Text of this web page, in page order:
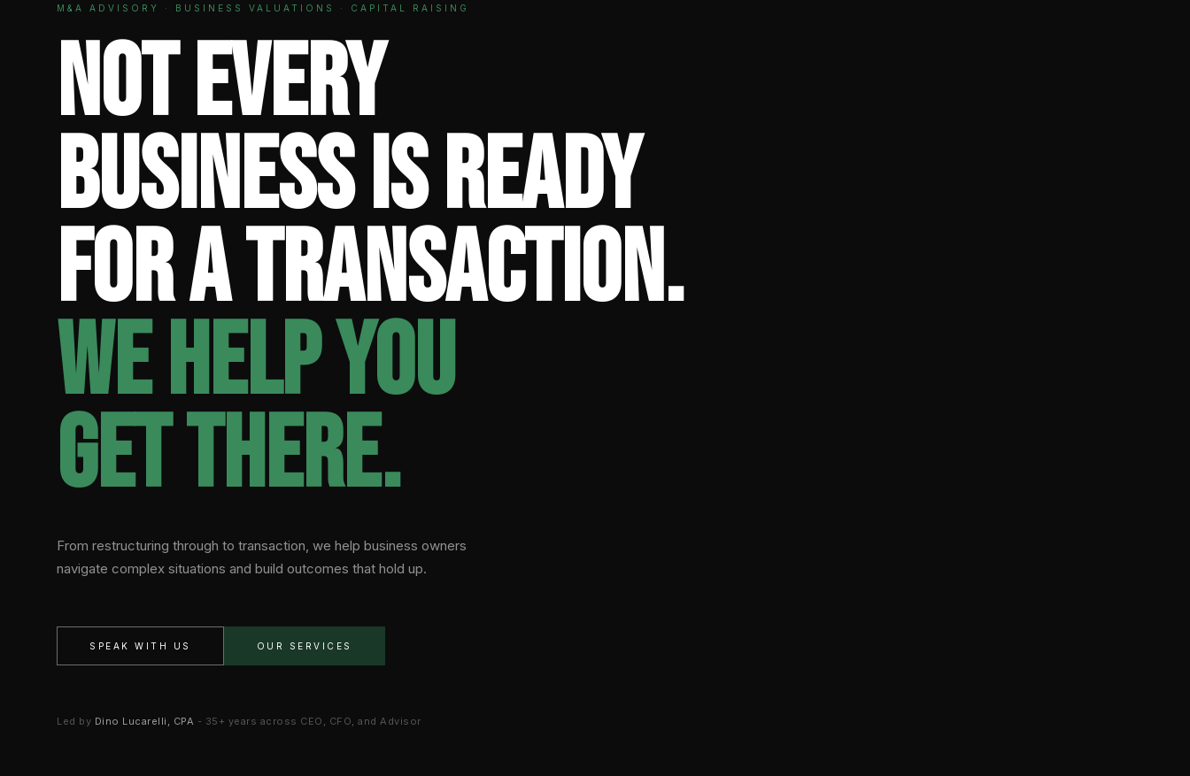
M&A ADVISORY · BUSINESS VALUATIONS · CAPITAL RAISING
Not every
business is ready
for a transaction.
We help you
get there.
From restructuring through to transaction, we help business owners
navigate complex situations and build outcomes that hold up.
SPEAK WITH US OUR SERVICES
Led by Dino Lucarelli, CPA - 35+ years across CEO, CFO, and Advisor